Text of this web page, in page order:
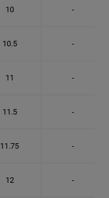
10 -
10.5 -
11 -
11.5 -
11.75 -
12 -